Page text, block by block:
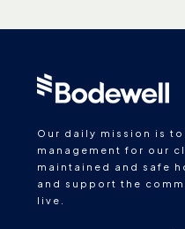
Our daily mission is
management for our
maintained and safe
and support the
live.